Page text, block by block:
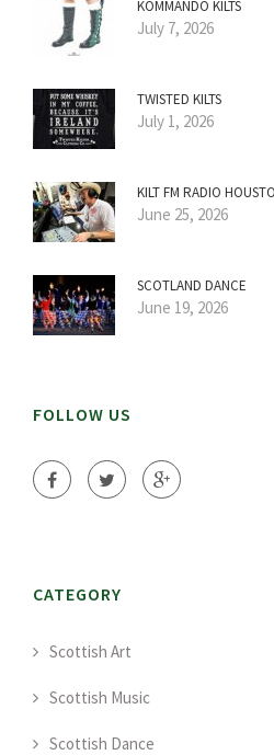
KOMMANDO KILTS
July 7, 2026
TWISTED KILTS
July 1, 2026
KILT FM RADIO
June 25, 2026
SCOTLAND DANCE
June 19, 2026
FOLLOW US
CATEGORY
Scottish Art
Scottish Music
Scottish Dance